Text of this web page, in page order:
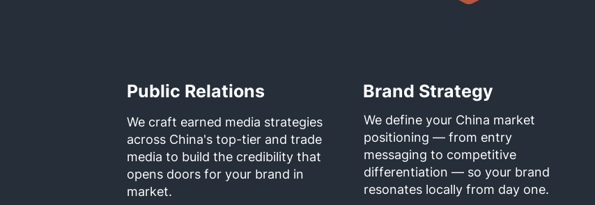
Public Relations
We craft earned media strategies
across China's top-tier and trade
media to build the credibility that
opens doors for your brand in
market.
Brand Strategy
We define your China market
positioning — from entry
messaging to competitive
differentiation — so your brand
resonates locally from day one.